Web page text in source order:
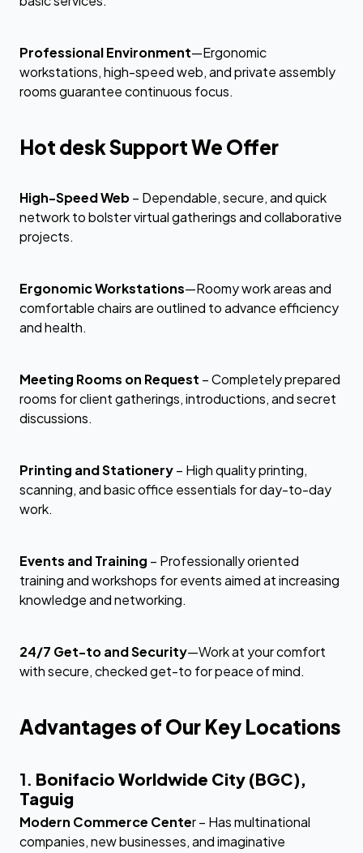
Professional Environment—Ergonomic
workstations, high-speed web, and private assembly
rooms guarantee continuous focus.
Hot desk Support We Offer
High-Speed Web– Dependable, secure, and quick
network to bolster virtual gatherings and collaborative
projects.
Ergonomic Workstations—Roomy work areas and
comfortable chairs are outlined to advance efficiency
and health.
Meeting Rooms on Request – Completely prepared
rooms for client gatherings, introductions, and secret
discussions.
Printing and Stationery– High quality printing,
scanning, and basic office essentials for day-to-day
work.
Events and Training – Professionally oriented
training and workshops for events aimed at increasing
knowledge and networking.
24/7 Get-to and Security—Work at your comfort
with secure, checked get-to for peace of mind.
Advantages of Our Key Locations
1. Bonifacio Worldwide City (BGC),
Taguig
Modern Commerce Center – Has multinational
companies, new businesses, and imaginative